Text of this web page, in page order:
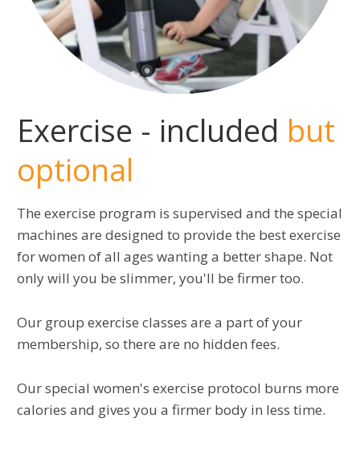
Exercise - included but
optional
The exercise program is supervised and the special
machines are designed to provide the best exercise
for women of all ages wanting a better shape. Not
only will you be slimmer, you'll be firmer too.
Our group exercise classes are a part of your
membership, so there are no hidden fees.
Our special women's exercise protocol burns more
calories and gives you a firmer body in less time.